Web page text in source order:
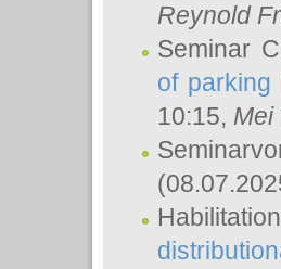
Reynold
Seminar
of parking
10:15, Mei